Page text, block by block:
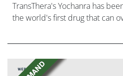
TransThera's Yochanra has
the world's first drug that can